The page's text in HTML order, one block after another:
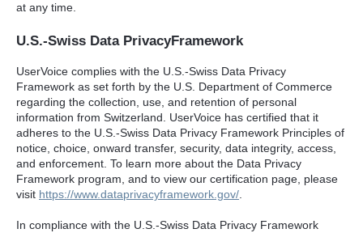
at any time.
U.S.-Swiss Data PrivacyFramework
UserVoice complies with the U.S.-Swiss Data Privacy
Framework as set forth by the U.S. Department of Commerce
regarding the collection, use, and retention of personal
information from Switzerland. UserVoice has certified that it
adheres to the U.S.-Swiss Data Privacy Framework Principles of
notice, choice, onward transfer, security, data integrity, access,
and enforcement. To learn more about the Data Privacy
Framework program, and to view our certification page, please
visit https://www.dataprivacyframework.gov/
In compliance with the U.S.-Swiss Data Privacy Framework